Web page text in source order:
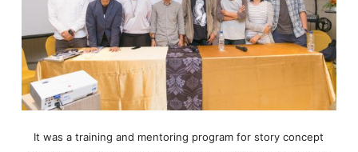
It was a training and mentoring program for story concept